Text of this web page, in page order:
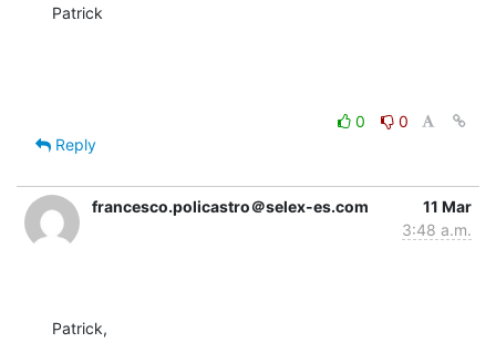
Patrick
0
0
Reply
francesco.policastro＠selex-es.com
11 Mar
3:48 a.m.
Patrick,